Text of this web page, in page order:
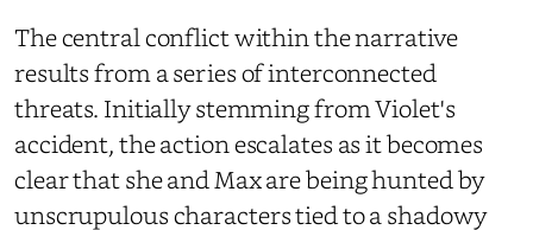
The central conflict within the narrative
results from a series of interconnected
threats. Initially stemming from Violet's
accident, the action escalates as it becomes
clear that she and Max are being hunted by
unscrupulous characters tied to a shadowy